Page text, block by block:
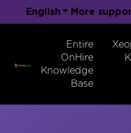
English Show
More
Entire
OnHire
Knowledge
Base